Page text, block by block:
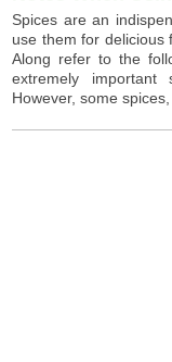
Spices are an
use them for delicious
Along refer to the
extremely
However, some